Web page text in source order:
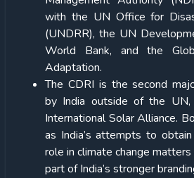
with the UN Office for
(UNDRR), the UN
World Bank, and the
Adaptation.
The CDRI is the second
by India outside of the
International Solar Alliance.
as India’s attempts to
role in climate change
part of India’s stronger